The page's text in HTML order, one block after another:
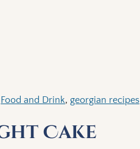
Food and Drink,georgian recipes
Cake